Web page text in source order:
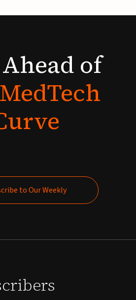
Ahead of
MedTech
to Our Weekly